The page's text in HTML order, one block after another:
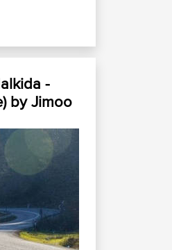
-
byJimoo